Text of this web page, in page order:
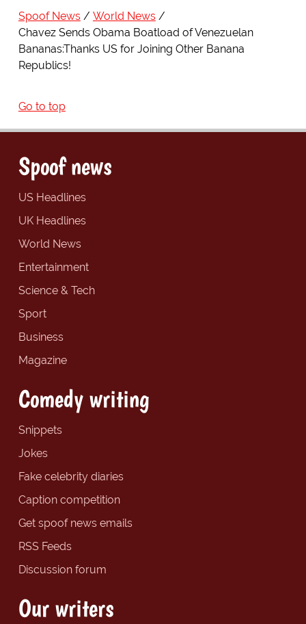
Spoof News
World News
Chavez Sends Obama Boatload of Venezuelan
Bananas:Thanks US for Joining Other Banana
Republics!
Go to top
Spoof news
US Headlines
UK Headlines
World News
Entertainment
Science & Tech
Sport
Business
Magazine
Comedy writing
Snippets
Jokes
Fake celebrity diaries
Caption competition
Get spoof news emails
RSS Feeds
Discussion forum
Our writers